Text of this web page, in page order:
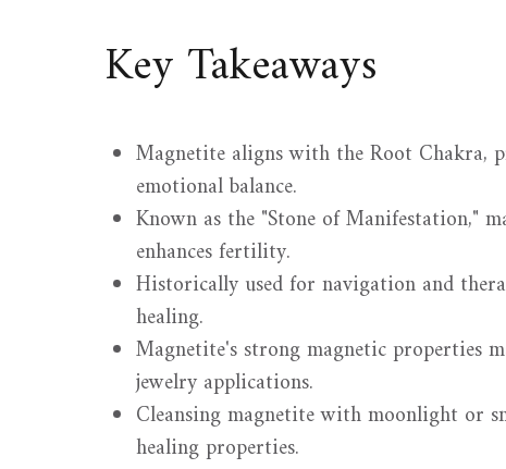
Key Takeaways
Magnetite aligns with the Root Chakra,
emotional balance.
Known as the "Stone of Manifestation,"
enhances fertility.
Historically used for navigation and
healing.
Magnetite's strong magnetic properties
jewelry applications.
Cleansing magnetite with moonlight or
healing properties.